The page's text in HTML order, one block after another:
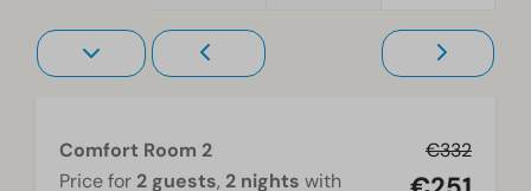
€332
Comfort Room 2
Price for 2 guests, 2 nights with